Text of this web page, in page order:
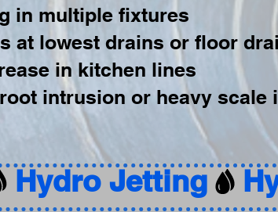
in multiple fixtures
at lowest drains or floor
in kitchen lines
intrusion or heavy scale